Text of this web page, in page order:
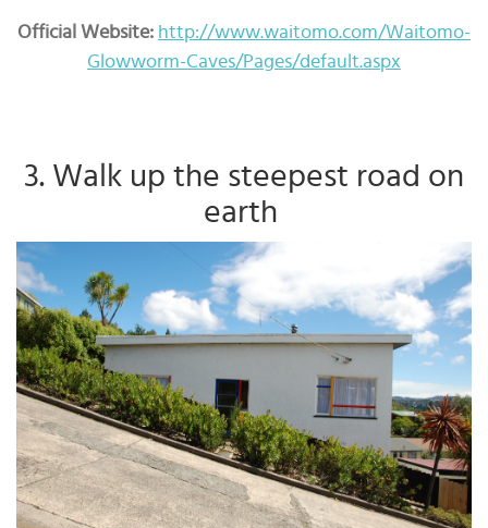
Official Website: http://www.waitomo.com/Waitomo-
Glowworm-Caves/Pages/default.aspx
3. Walk up the steepest road on
earth